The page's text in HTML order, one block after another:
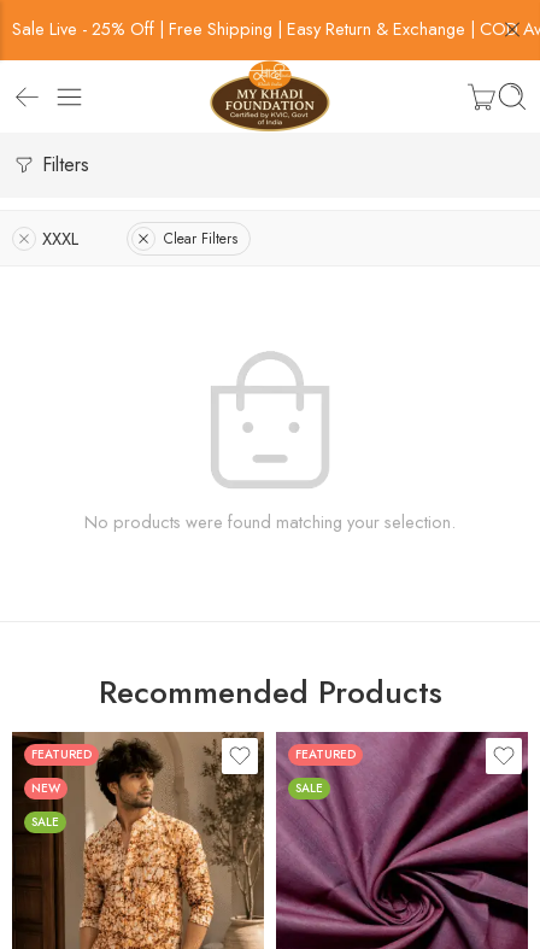
Sale Live - 25% Off | Free Shipping | Easy Return & Exchange | COD
Filters
XXXL Clear Filters
No products were found matching your selection.
Recommended Products
FEATURED
NEW
SALE
FEATURED
SALE